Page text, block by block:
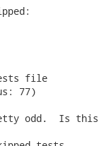
file
77)
odd.  Is this